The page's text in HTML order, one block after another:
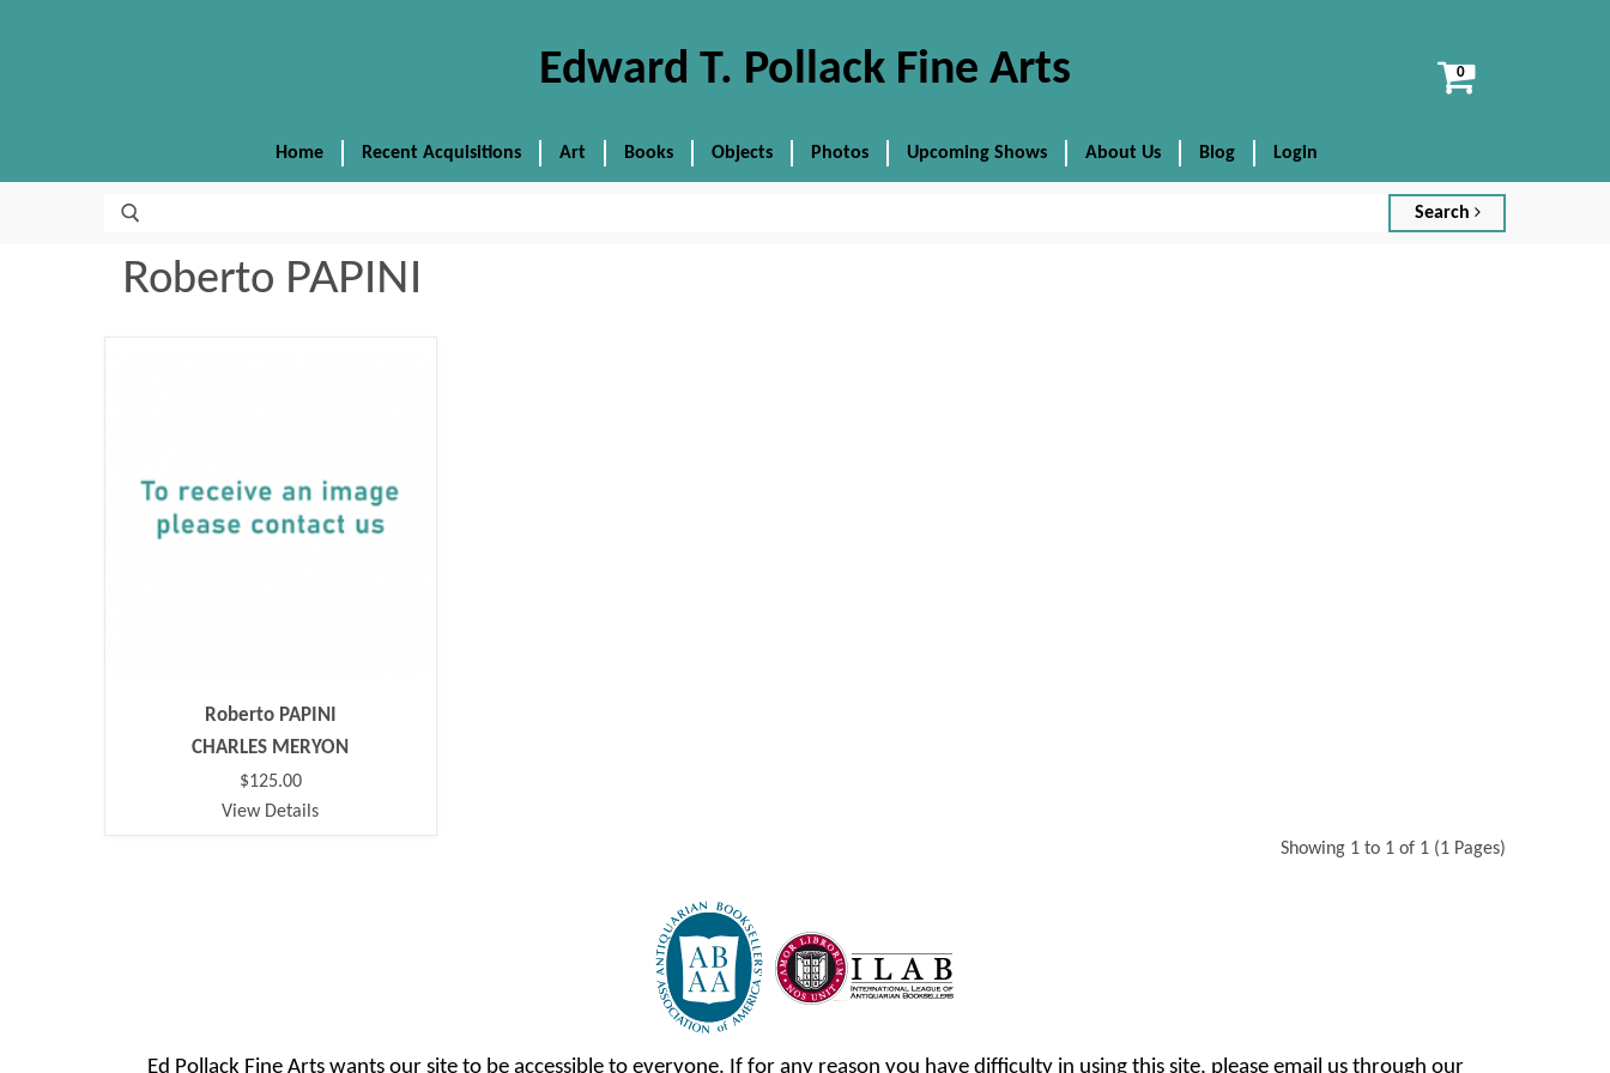
Edward T. Pollack Fine Arts
View
Home Recent Acquisitions Art Books Objects Photos Upcoming Shows About Us Blog Login
Search
Roberto PAPINI
Roberto PAPINI
CHARLES MERYON
$125.00
View Details
Showing 1 to 1 of 1 (1 Pages)
Ed Pollack Fine Arts wants our site to be accessible to everyone. If for any reason you have difficulty in using this site, please email us through our